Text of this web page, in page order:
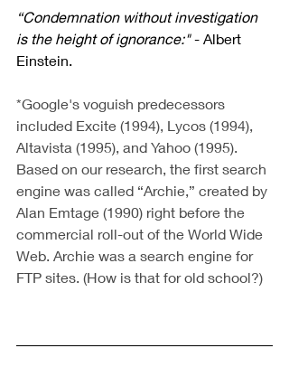
“Condemnation without investigation
is the height of ignorance:" - Albert
Einstein.
*Google's voguish predecessors
included Excite (1994), Lycos (1994),
Altavista (1995), and Yahoo (1995).
Based on our research, the first search
engine was called “Archie,” created by
Alan Emtage (1990) right before the
commercial roll-out of the World Wide
Web. Archie was a search engine for
FTP sites. (How is that for old school?)